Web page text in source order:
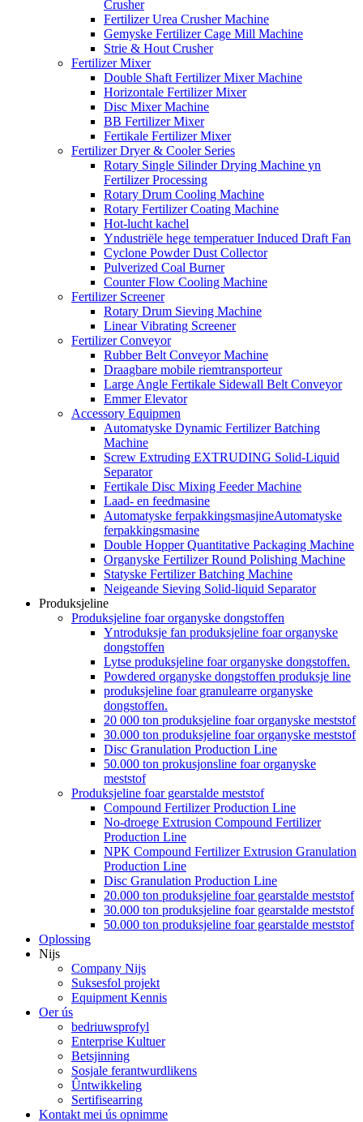
Crusher
Fertilizer Urea Crusher Machine
Gemyske Fertilizer Cage Mill Machine
Strie & Hout Crusher
Fertilizer Mixer
Double Shaft Fertilizer Mixer Machine
Horizontale Fertilizer Mixer
Disc Mixer Machine
BB Fertilizer Mixer
Fertikale Fertilizer Mixer
Fertilizer Dryer & Cooler Series
Rotary Single Silinder Drying Machine yn
Fertilizer Processing
Rotary Drum Cooling Machine
Rotary Fertilizer Coating Machine
Hot-lucht kachel
Yndustriële hege temperatuer Induced Draft Fan
Cyclone Powder Dust Collector
Pulverized Coal Burner
Counter Flow Cooling Machine
Fertilizer Screener
Rotary Drum Sieving Machine
Linear Vibrating Screener
Fertilizer Conveyor
Rubber Belt Conveyor Machine
Draagbare mobile riemtransporteur
Large Angle Fertikale Sidewall Belt Conveyor
Emmer Elevator
Accessory Equipmen
Automatyske Dynamic Fertilizer Batching
Machine
Screw Extruding EXTRUDING Solid-Liquid
Separator
Fertikale Disc Mixing Feeder Machine
Laad- en feedmasine
Automatyske ferpakkingsmasjineAutomatyske
ferpakkingsmasine
Double Hopper Quantitative Packaging Machine
Organyske Fertilizer Round Polishing Machine
Statyske Fertilizer Batching Machine
Neigeande Sieving Solid-liquid Separator
Produksjeline
Produksjeline foar organyske dongstoffen
Yntroduksje fan produksjeline foar organyske
dongstoffen
Lytse produksjeline foar organyske dongstoffen.
Powdered organyske dongstoffen produksje line
produksjeline foar granulearre organyske
dongstoffen.
20 000 ton produksjeline foar organyske meststof
30.000 ton produksjeline foar organyske meststof
Disc Granulation Production Line
50.000 ton prokusjonsline foar organyske
meststof
Produksjeline foar gearstalde meststof
Compound Fertilizer Production Line
No-droege Extrusion Compound Fertilizer
Production Line
NPK Compound Fertilizer Extrusion Granulation
Production Line
Disc Granulation Production Line
20.000 ton produksjeline foar gearstalde meststof
30.000 ton produksjeline foar gearstalde meststof
50.000 ton produksjeline foar gearstalde meststof
Oplossing
Nijs
Company Nijs
Suksesfol projekt
Equipment Kennis
Oer ús
bedriuwsprofyl
Enterprise Kultuer
Betsjinning
Sosjale ferantwurdlikens
Ûntwikkeling
Sertifisearring
Kontakt mei ús opnimme